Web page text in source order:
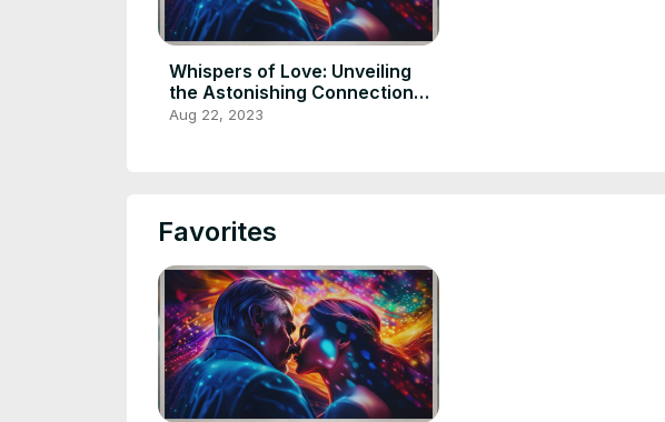
Whispers of Love: Unveiling
the Astonishing Connection
Between a Man and His
Aug 22, 2023
Favorites